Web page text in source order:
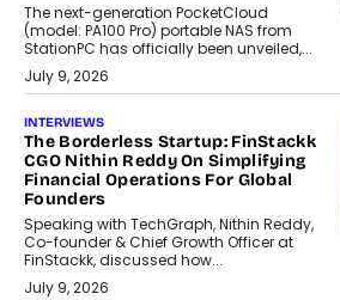
The next-generation PocketCloud
(model: PA100 Pro) portable NAS from
StationPC has officially been unveiled,...
July 9, 2026
INTERVIEWS
The Borderless Startup: FinStackk
CGO Nithin Reddy On Simplifying
Financial Operations For Global
Founders
Speaking with TechGraph, Nithin Reddy,
Co-founder & Chief Growth Officer at
FinStackk, discussed how...
July 9, 2026